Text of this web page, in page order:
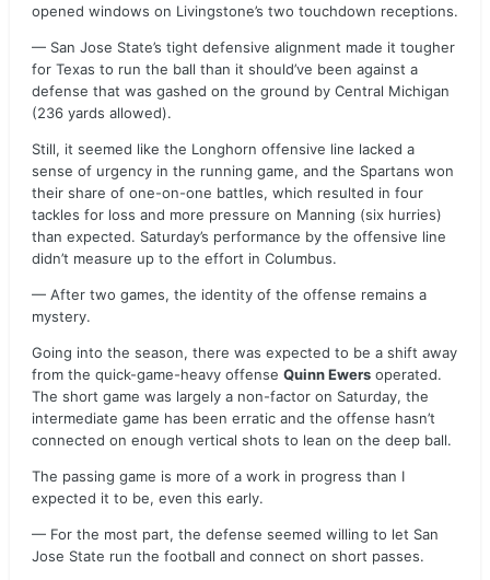
opened windows on Livingstone’s two touchdown receptions.
— San Jose State’s tight defensive alignment made it tougher
for Texas to run the ball than it should’ve been against a
defense that was gashed on the ground by Central Michigan
(236 yards allowed).
Still, it seemed like the Longhorn offensive line lacked a
sense of urgency in the running game, and the Spartans won
their share of one-on-one battles, which resulted in four
tackles for loss and more pressure on Manning (six hurries)
than expected. Saturday’s performance by the offensive line
didn’t measure up to the effort in Columbus.
— After two games, the identity of the offense remains a
mystery.
Going into the season, there was expected to be a shift away
from the quick-game-heavy offense Quinn Ewers operated.
The short game was largely a non-factor on Saturday, the
intermediate game has been erratic and the offense hasn’t
connected on enough vertical shots to lean on the deep ball.
The passing game is more of a work in progress than I
expected it to be, even this early.
— For the most part, the defense seemed willing to let San
Jose State run the football and connect on short passes.